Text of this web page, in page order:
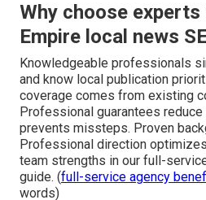
Why choose experts
Empire local news
Knowledgeable professionals
and know local publication
coverage comes from existing
Professional guarantees
prevents missteps. Proven
Professional direction
team strengths in our full-
guide. (full-service agency
words)